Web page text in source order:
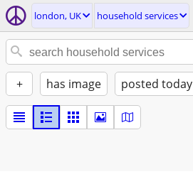
london, UK household services
+ has image posted today